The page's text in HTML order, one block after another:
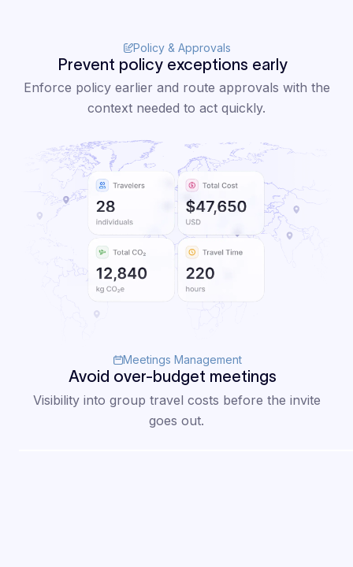
Policy & Approvals
Prevent policy exceptions early
Enforce policy earlier and route approvals with the
context needed to act quickly.
Meetings Management
Avoid over-budget meetings
Visibility into group travel costs before the invite
goes out.
confidently
navigate
internal and
external
conversations,
uncovering
true value and
savings
across my
Travel
Read case study